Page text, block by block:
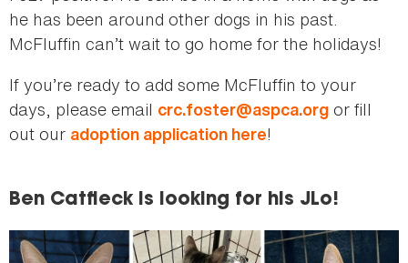
he has been around other dogs in his past.
McFluffin can’t wait to go home for the holidays!
If you’re ready to add some McFluffin to your
days, please email crc.foster@aspca.org or fill
out our adoption application here!
Ben Catfleck is looking for his JLo!